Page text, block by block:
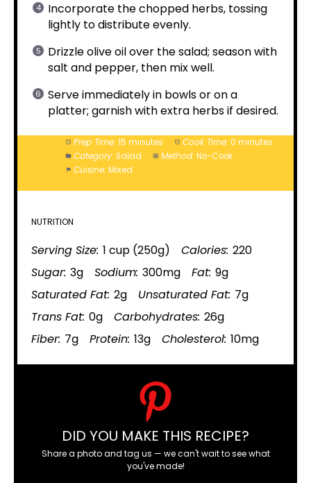
Incorporate the chopped herbs, tossing
lightly to distribute evenly.
Drizzle olive oil over the salad; season with
salt and pepper, then mix well.
Serve immediately in bowls or on a
platter; garnish with extra herbs if desired.
Prep Time: 15 minutes Cook Time: 0 minutes
Category: Salad Method: No-Cook
Cuisine: Mixed
NUTRITION
Serving Size: 1 cup (250g) Calories: 220
Sugar: 3g Sodium: 300mg Fat: 9g
Saturated Fat: 2g Unsaturated Fat: 7g
Trans Fat: 0g Carbohydrates: 26g
Fiber: 7g Protein: 13g Cholesterol: 10mg
DID YOU MAKE THIS RECIPE?
Share a photo and tag us — we can't wait to see what
you've made!